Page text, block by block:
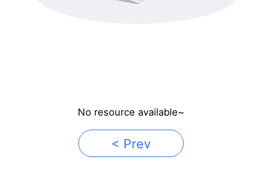
No resource available~
< Prev